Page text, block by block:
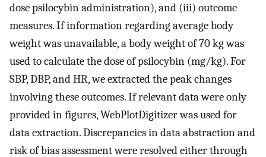
dose psilocybin administration), and (iii) outcome
measures. If information regarding average body
weight was unavailable, a body weight of 70 kg was
used to calculate the dose of psilocybin (mg/kg). For
SBP, DBP, and HR, we extracted the peak changes
involving these outcomes. If relevant data were only
provided in figures, WebPlotDigitizer was used for
data extraction. Discrepancies in data abstraction and
risk of bias assessment were resolved either through